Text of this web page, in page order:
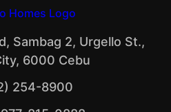
Sambag 2, Urgello St.,
6000 Cebu
254-8900